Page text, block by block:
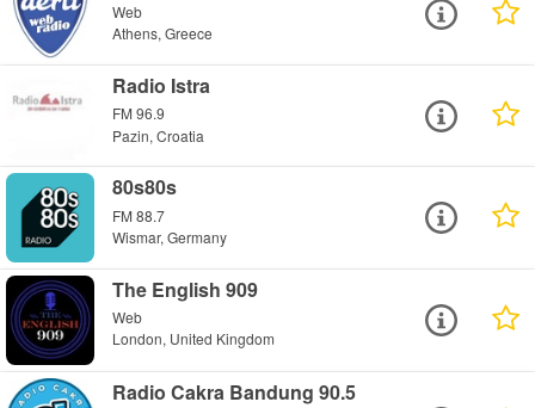
Web
Athens, Greece
Radio Istra
FM 96.9
Pazin, Croatia
80s80s
FM 88.7
Wismar, Germany
The English 909
Web
London, United Kingdom
Radio Cakra Bandung 90.5